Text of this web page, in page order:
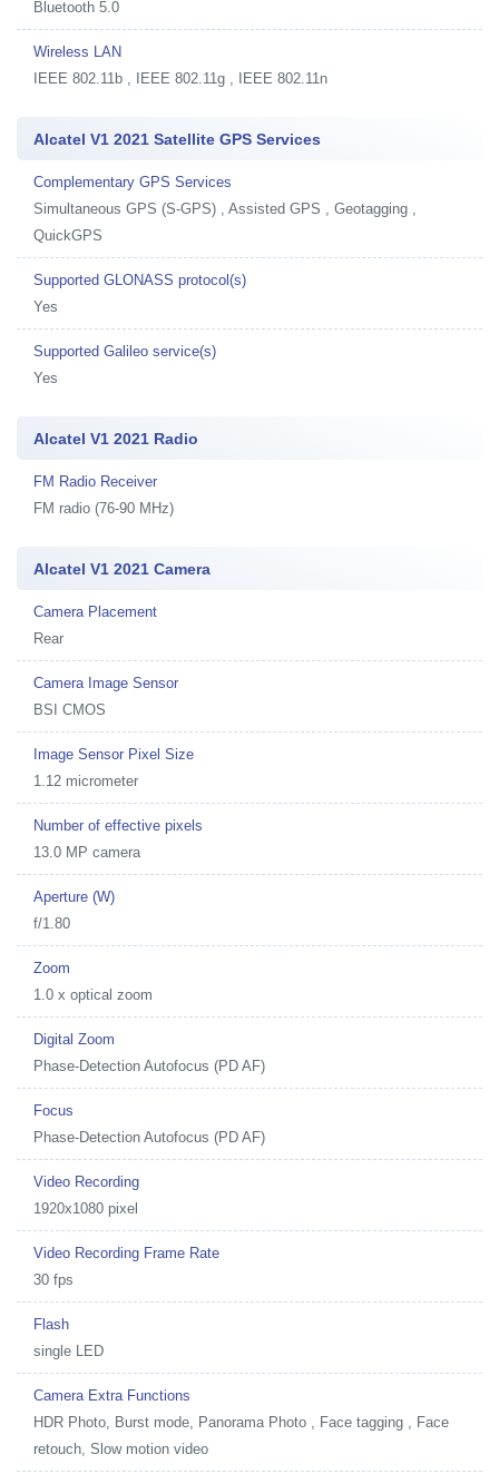
Bluetooth 5.0
Wireless LAN
IEEE 802.11b , IEEE 802.11g , IEEE 802.11n
Alcatel V1 2021 Satellite GPS Services
Complementary GPS Services
Simultaneous GPS (S-GPS) , Assisted GPS , Geotagging ,
QuickGPS
Supported GLONASS protocol(s)
Yes
Supported Galileo service(s)
Yes
Alcatel V1 2021 Radio
FM Radio Receiver
FM radio (76-90 MHz)
Alcatel V1 2021 Camera
Camera Placement
Rear
Camera Image Sensor
BSI CMOS
Image Sensor Pixel Size
1.12 micrometer
Number of effective pixels
13.0 MP camera
Aperture (W)
f/1.80
Zoom
1.0 x optical zoom
Digital Zoom
Phase-Detection Autofocus (PD AF)
Focus
Phase-Detection Autofocus (PD AF)
Video Recording
1920x1080 pixel
Video Recording Frame Rate
30 fps
Flash
single LED
Camera Extra Functions
HDR Photo, Burst mode, Panorama Photo , Face tagging , Face
retouch, Slow motion video